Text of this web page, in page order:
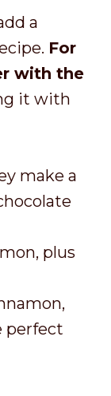
a
For
with the
it with
make a
plus
perfect